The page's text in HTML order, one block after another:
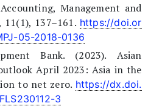
Management and
137–161. https://doi.or
05-2018-0136
Bank. (2023). Asian
April 2023: Asia in the
to net zero. https://dx.doi.
3